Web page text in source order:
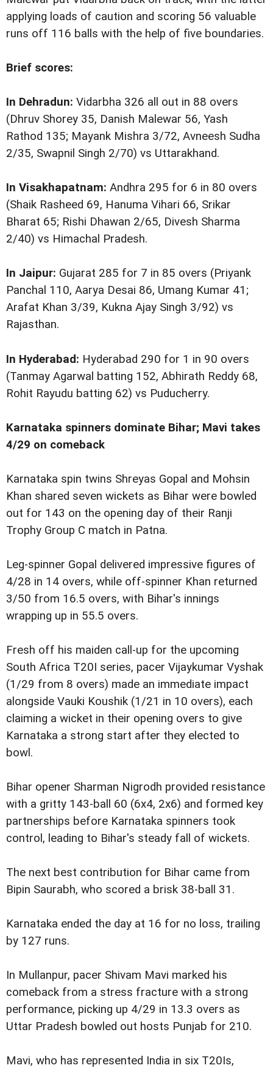
applying loads of caution and scoring 56 valuable
runs off 116 balls with the help of five boundaries.
Brief scores:
In Dehradun: Vidarbha 326 all out in 88 overs
(Dhruv Shorey 35, Danish Malewar 56, Yash
Rathod 135; Mayank Mishra 3/72, Avneesh Sudha
2/35, Swapnil Singh 2/70) vs Uttarakhand.
In Visakhapatnam: Andhra 295 for 6 in 80 overs
(Shaik Rasheed 69, Hanuma Vihari 66, Srikar
Bharat 65; Rishi Dhawan 2/65, Divesh Sharma
2/40) vs Himachal Pradesh.
In Jaipur: Gujarat 285 for 7 in 85 overs (Priyank
Panchal 110, Aarya Desai 86, Umang Kumar 41;
Arafat Khan 3/39, Kukna Ajay Singh 3/92) vs
Rajasthan.
In Hyderabad: Hyderabad 290 for 1 in 90 overs
(Tanmay Agarwal batting 152, Abhirath Reddy 68,
Rohit Rayudu batting 62) vs Puducherry.
Karnataka spinners dominate Bihar; Mavi takes
4/29 on comeback
Karnataka spin twins Shreyas Gopal and Mohsin
Khan shared seven wickets as Bihar were bowled
out for 143 on the opening day of their Ranji
Trophy Group C match in Patna.
Leg-spinner Gopal delivered impressive figures of
4/28 in 14 overs, while off-spinner Khan returned
3/50 from 16.5 overs, with Bihar's innings
wrapping up in 55.5 overs.
Fresh off his maiden call-up for the upcoming
South Africa T20I series, pacer Vijaykumar Vyshak
(1/29 from 8 overs) made an immediate impact
alongside Vauki Koushik (1/21 in 10 overs), each
claiming a wicket in their opening overs to give
Karnataka a strong start after they elected to
bowl.
Bihar opener Sharman Nigrodh provided resistance
with a gritty 143-ball 60 (6x4, 2x6) and formed key
partnerships before Karnataka spinners took
control, leading to Bihar's steady fall of wickets.
The next best contribution for Bihar came from
Bipin Saurabh, who scored a brisk 38-ball 31.
Karnataka ended the day at 16 for no loss, trailing
by 127 runs.
In Mullanpur, pacer Shivam Mavi marked his
comeback from a stress fracture with a strong
performance, picking up 4/29 in 13.3 overs as
Uttar Pradesh bowled out hosts Punjab for 210.
Mavi, who has represented India in six T20Is,